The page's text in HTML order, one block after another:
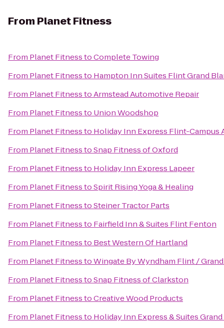
From Planet Fitness
From Planet FitnesstoComplete Towing
From Planet Fitnessto Hampton Inn Suites Flint Grand
From Planet FitnesstoArmstead Automotive Repair
From Planet Fitnessto Union Woodshop
From Planet Fitnessto Holiday Inn Express Flint-Campus
From Planet FitnesstoSnap Fitness of Oxford
From Planet Fitnessto Holiday Inn Express Lapeer
From Planet FitnesstoSpirit Rising Yoga & Healing
From Planet FitnesstoSteiner Tractor Parts
From Planet Fitnessto Fairfield Inn & Suites Flint Fenton
From Planet Fitnessto Best Western Of Hartland
From Planet FitnesstoWingate By Wyndham Flint /
From Planet FitnesstoSnap Fitness of Clarkston
From Planet FitnesstoCreative Wood Products
From Planet Fitnessto Holiday Inn Express & Suites